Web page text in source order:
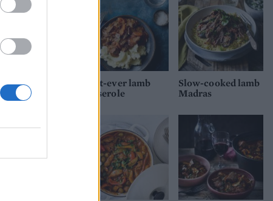
Best-ever lamb
casserole
Slow-cooked lamb
Madras